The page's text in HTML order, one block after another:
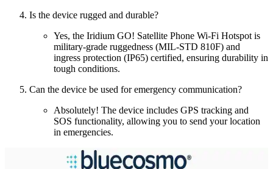
Is the device rugged and durable?
Yes, the Iridium GO! Satellite Phone Wi-Fi Hotspot is
military-grade ruggedness (MIL-STD 810F) and
ingress protection (IP65) certified, ensuring durability in
tough conditions.
Can the device be used for emergency communication?
Absolutely! The device includes GPS tracking and
SOS functionality, allowing you to send your location
in emergencies.